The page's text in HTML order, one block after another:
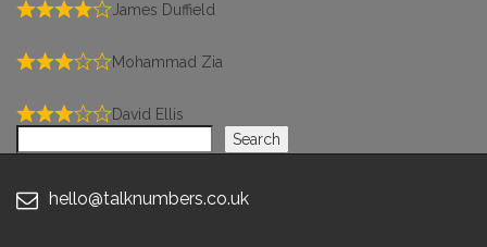
James Duffield
Mohammad Zia
David Ellis
Search
hello@talknumbers.co.uk